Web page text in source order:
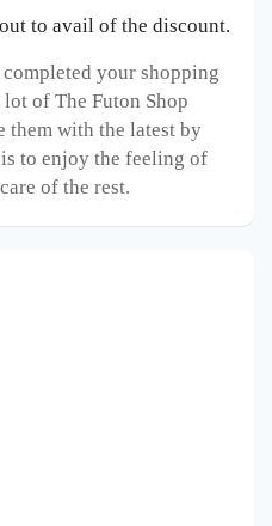
to avail of the discount.
your shopping
of The Futon Shop
them with the latest by
to enjoy the feeling of
of the rest.